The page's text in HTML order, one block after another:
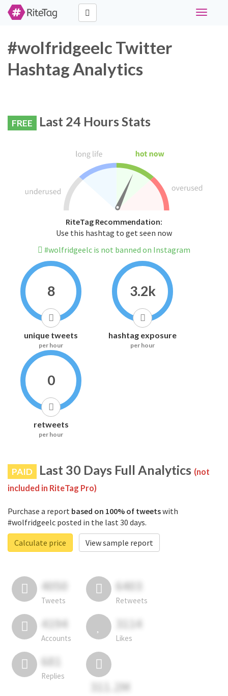
Toggle
#wolfridgeelc Twitter
Hashtag Analytics
FREE Last 24 Hours Stats
RiteTag Recommendation:
Use this hashtag to get seen now
#wolfridgeelc is not banned on Instagram
8
unique tweets
per hour
3.2k
hashtag exposure
per hour
0
retweets
per hour
PAID Last 30 Days Full Analytics (not
included in RiteTag Pro)
Purchase a report based on 100% of tweetswith
#wolfridgeelc posted in the last 30 days.
Calculate price
View sample report
4050
Tweets
6403
Retweets
4194
Accounts
3114
Likes
681
Replies
311.2M